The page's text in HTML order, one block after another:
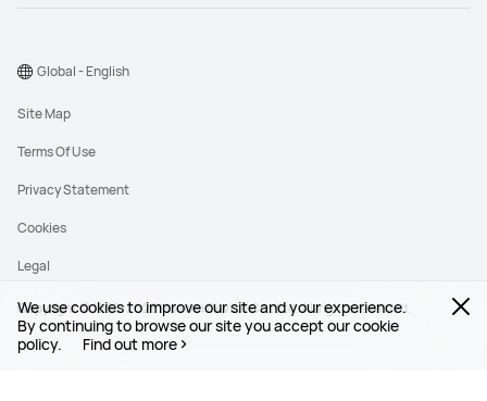
We use cookies to improve our site and your experience.
By continuing to browse our site you accept our cookie
policy.
Find out more
Copyright © 1998-2026 Huawei Device Co., Ltd. All rights reserved.
Site Map
Terms Of Use
Privacy Statement
Cookies
Legal
Global - English